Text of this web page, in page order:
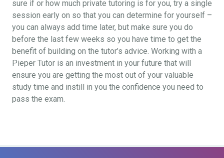
sure if or how much private tutoring is for you, try a single
session early on so that you can determine for yourself –
you can always add time later, but make sure you do
before the last few weeks so you have time to get the
benefit of building on the tutor’s advice. Working with a
Pieper Tutor is an investment in your future that will
ensure you are getting the most out of your valuable
study time and instill in you the confidence you need to
pass the exam.